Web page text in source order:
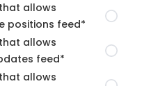
allows
positions feed*
allows
feed*
allows